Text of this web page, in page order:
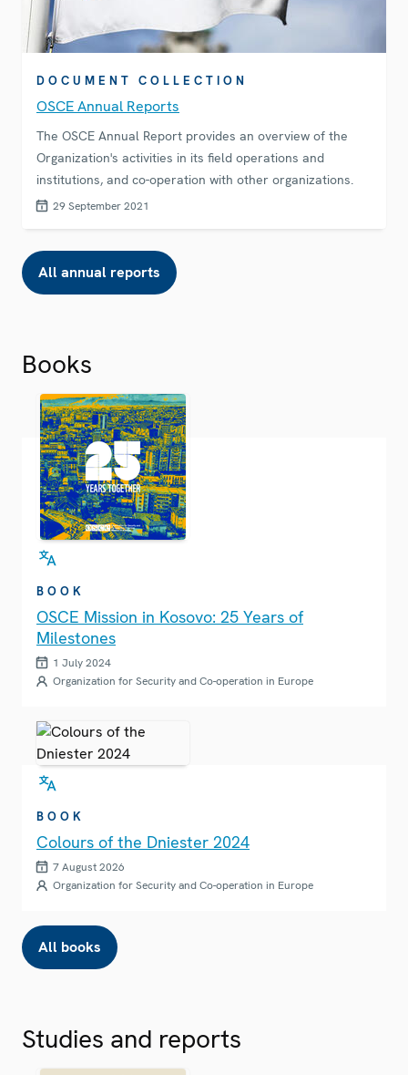
DOCUMENT COLLECTION
OSCE Annual Reports
The OSCE Annual Report provides an overview of the
Organization's activities in its field operations and
institutions, and co-operation with other organizations.
29 September 2021
All annual reports
Books
BOOK
OSCE Mission in Kosovo: 25 Years of
Milestones
1 July 2024
Organization for Security and Co-operation in Europe
BOOK
Colours of the Dniester 2024
7 August 2026
Organization for Security and Co-operation in Europe
All books
Studies and reports